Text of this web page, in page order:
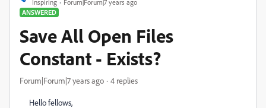
Inspiring
Forum|Forum|7 years ago
ANSWERED
Save All Open Files
Constant - Exists?
Forum|Forum|7 years ago 4 replies
Hello fellows,